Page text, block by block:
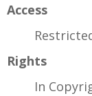
Access
Rights
In